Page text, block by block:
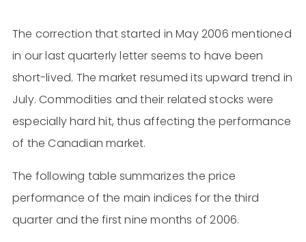
The correction that started in May 2006 mentioned
in our last quarterly letter seems to have been
short-lived. The market resumed its upward trend in
July. Commodities and their related stocks were
especially hard hit, thus affecting the performance
of the Canadian market.
The following table summarizes the price
performance of the main indices for the third
quarter and the first nine months of 2006.